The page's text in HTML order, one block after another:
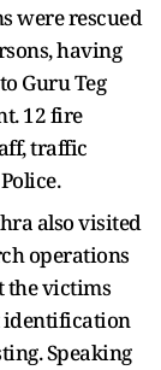
were rescued
having
Guru Teg
12 fire
traffic
also visited
operations
the victims
identification
Speaking